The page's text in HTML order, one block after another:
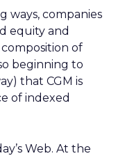
ways, companies
equity and
of
beginning to
that CGM is
of indexed
Web. At the